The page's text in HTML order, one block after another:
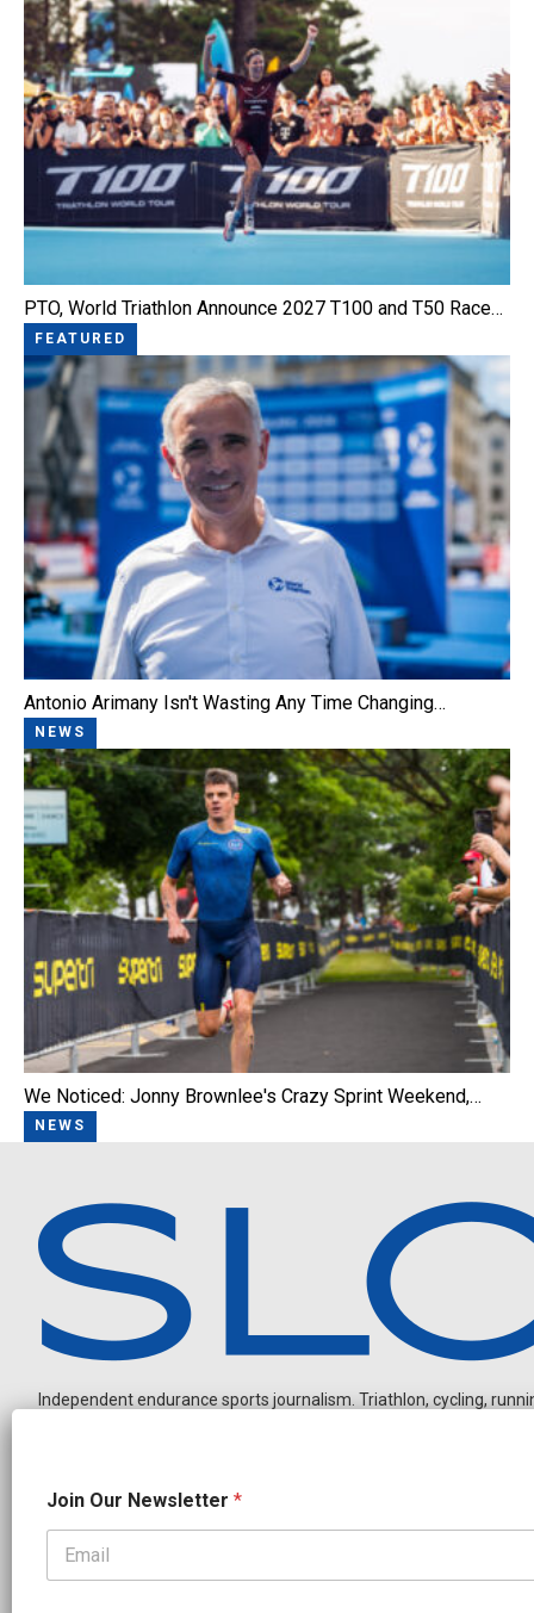
PTO, World Triathlon Announce 2027 T100 and T50 Race…
FEATURED
Antonio Arimany Isn't Wasting Any Time Changing…
NEWS
We Noticed: Jonny Brownlee's Crazy Sprint Weekend,…
NEWS
Independent endurance sports journalism. Triathlon, cycling,
OUR PARTNERS
o
i
O
Join Our Newsletter *